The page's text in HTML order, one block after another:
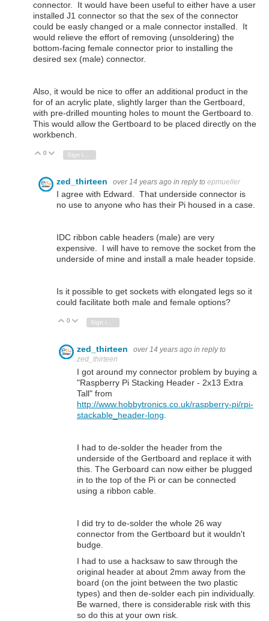
connector. It would have been useful to either have a user
installed J1 connector so that the sex of the connector
could be easly changed or a male connector installed. It
would relieve the effort of removing (unsoldering) the
bottom-facing female connector prior to installing the
desired sex (male) connector.
Also, it would be nice to offer an additional product in the
for of an acrylic plate, slightly larger than the Gertboard,
with pre-drilled mounting holes to mount the Gertboard to.
This would allow the Gertboard to be placed directly on the
workbench.
Vote Up
0 Vote Down
zed_thirteen over 14 years ago in reply to epmueller
I agree with Edward. That underside connector is
no use to anyone who has their Pi housed in a case.
IDC ribbon cable headers (male) are very
expensive. I will have to remove the socket from the
underside of mine and install a male header topside.
Is it possible to get sockets with elongated legs so it
could facilitate both male and female options?
Vote Up
0 Vote Down
Sign in to reply
zed_thirteen over 14 years ago in reply to
zed_thirteen
I got around my connector problem by buying a
"Raspberry Pi Stacking Header - 2x13 Extra
Tall" from
http://www.hobbytronics.co.uk/raspberry-pi/rpi-
stackable_header-long
I had to de-solder the header from the
underside of the Gertboard and replace it with
this. The Gerboard can now either be plugged
in to the top of the Pi or can be connected
using a ribbon cable.
I did try to de-solder the whole 26 way
connector from the Gertboard but it wouldn't
budge.
I had to use a hacksaw to saw through the
original header at about 2mm away from the
board (on the joint between the two plastic
types) and then de-solder each pin individually.
Be warned, there is considerable risk with this
so do this at your own risk.